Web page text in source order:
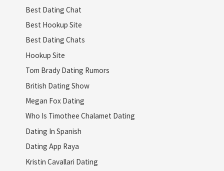
Best Dating Chat
Best Hookup Site
Best Dating Chats
Hookup Site
Tom Brady Dating Rumors
British Dating Show
Megan Fox Dating
Who Is Timothee Chalamet Dating
Dating In Spanish
Dating App Raya
Kristin Cavallari Dating